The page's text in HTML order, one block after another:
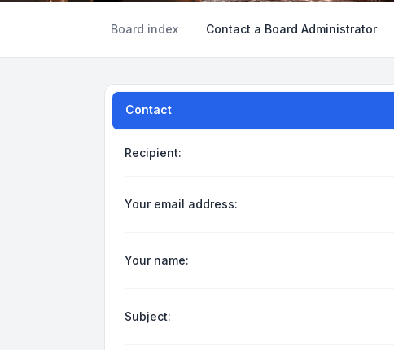
Board index Contact a Board Administrator
Contact
Recipient:
Your email address:
Your name:
Subject: